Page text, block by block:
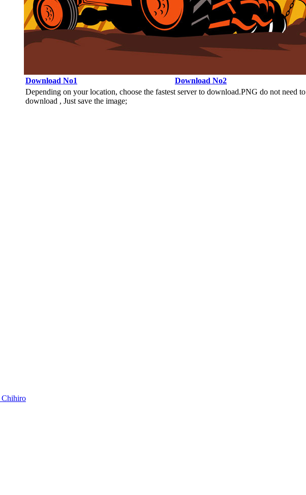
Download No1
Download No2
Depending on your location, choose the fastest server to download.PNG do not need to
download , Just save the image;
Chihiro